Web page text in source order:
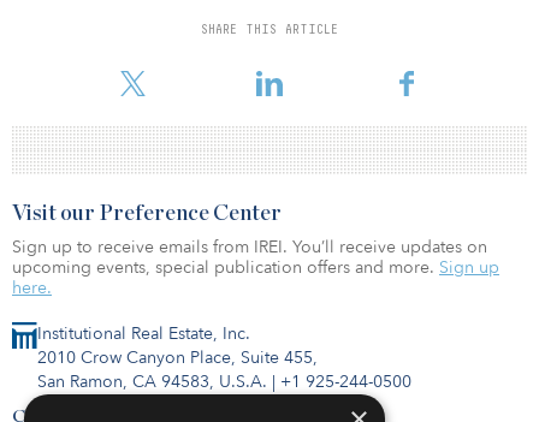
SHARE THIS ARTICLE
Mike Handza, two accompl
Institutional Real Estate, Inc.
2010 Crow Canyon Place, Suite 455,
San Ramon, CA 94583, U.S.A. | +1 925-244-0500
Contact Us
Visit our Preference Center
Sign up to receive emails from IREI. You’ll receive updates on
upcoming events, special publication offers and more. Sign up
here.